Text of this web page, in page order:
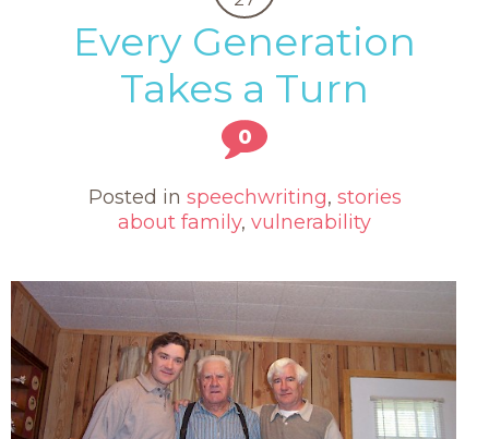
Every Generation
Takes a Turn
0
Posted in speechwriting, stories
about family, vulnerability